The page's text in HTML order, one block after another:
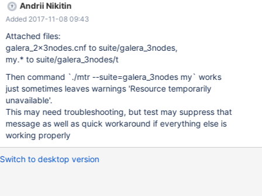
Andrii Nikitin
Added 2017-11-08 09:43
Attached files:
galera_2x3nodes.cnf to suite/galera_3nodes,
my.* to suite/galera_3nodes/t
Then command `./mtr --suite=galera_3nodes my` works
just sometimes leaves warnings 'Resource temporarily
unavailable'.
This may need troubleshooting, but test may suppress that
message as well as quick workaround if everything else is
working properly
Switch to desktop version